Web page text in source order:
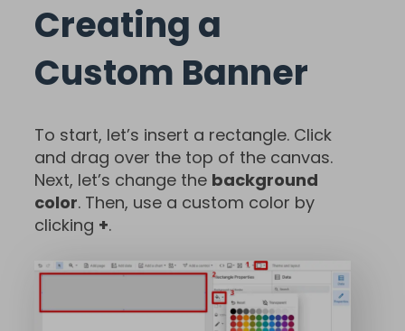
Creating a
Custom Banner
To start, let’s insert a rectangle. Click
and drag over the top of the canvas.
Next, let’s change the background
color. Then, use a custom color by
clicking +.